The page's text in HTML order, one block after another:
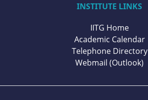
INSTITUTE LINKS
IITG Home
Academic Calendar
Telephone Directory
Webmail (Outlook)